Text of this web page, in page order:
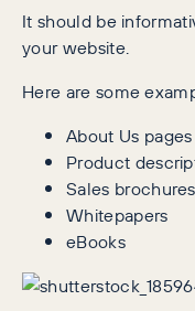
It should be
your website.
Here are some
About Us pages
Product
Sales brochures
Whitepapers
eBooks